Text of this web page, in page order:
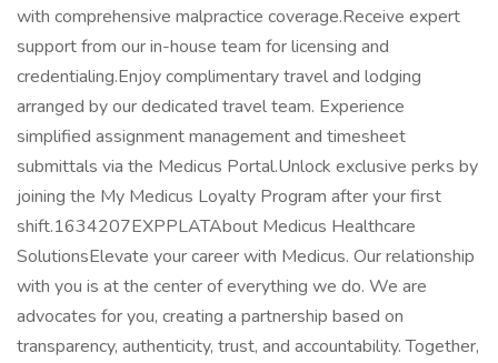
with comprehensive malpractice coverage.Receive expert
support from our in-house team for licensing and
credentialing.Enjoy complimentary travel and lodging
arranged by our dedicated travel team. Experience
simplified assignment management and timesheet
submittals via the Medicus Portal.Unlock exclusive perks by
joining the My Medicus Loyalty Program after your first
shift.1634207EXPPLATAbout Medicus Healthcare
SolutionsElevate your career with Medicus. Our relationship
with you is at the center of everything we do. We are
advocates for you, creating a partnership based on
transparency, authenticity, trust, and accountability. Together,